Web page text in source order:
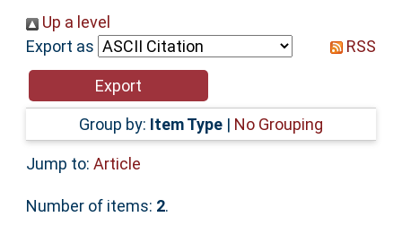
Help
Accessibility
Up a level
Export as
RSS
Group by: Item Type | No Grouping
Jump to: Article
Number of items: 2.